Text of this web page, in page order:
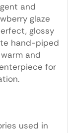
and
glaze
glossy
hand-piped
and
for
used in